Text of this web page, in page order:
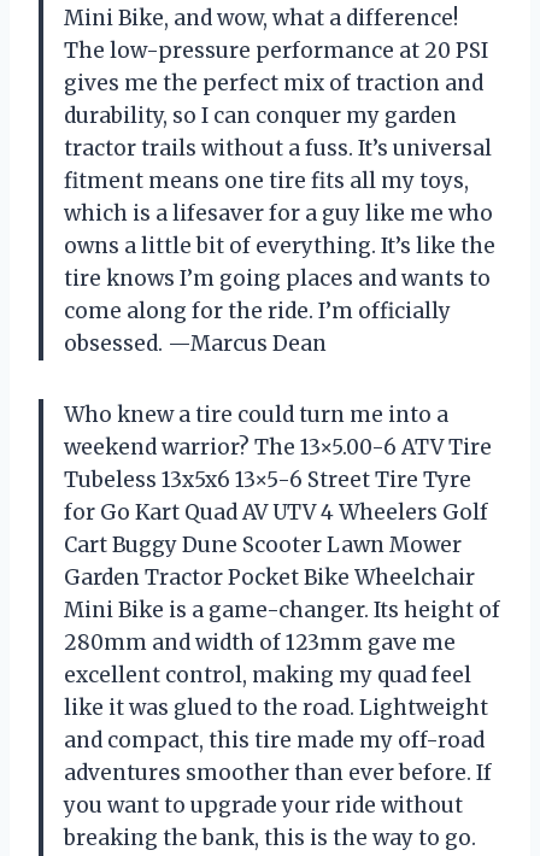
Mini Bike, and wow, what a difference!
The low-pressure performance at 20 PSI
gives me the perfect mix of traction and
durability, so I can conquer my garden
tractor trails without a fuss. It’s universal
fitment means one tire fits all my toys,
which is a lifesaver for a guy like me who
owns a little bit of everything. It’s like the
tire knows I’m going places and wants to
come along for the ride. I’m officially
obsessed. —Marcus Dean
Who knew a tire could turn me into a
weekend warrior? The 13×5.00-6 ATV Tire
Tubeless 13x5x6 13×5-6 Street Tire Tyre
for Go Kart Quad AV UTV 4 Wheelers Golf
Cart Buggy Dune Scooter Lawn Mower
Garden Tractor Pocket Bike Wheelchair
Mini Bike is a game-changer. Its height of
280mm and width of 123mm gave me
excellent control, making my quad feel
like it was glued to the road. Lightweight
and compact, this tire made my off-road
adventures smoother than ever before. If
you want to upgrade your ride without
breaking the bank, this is the way to go.